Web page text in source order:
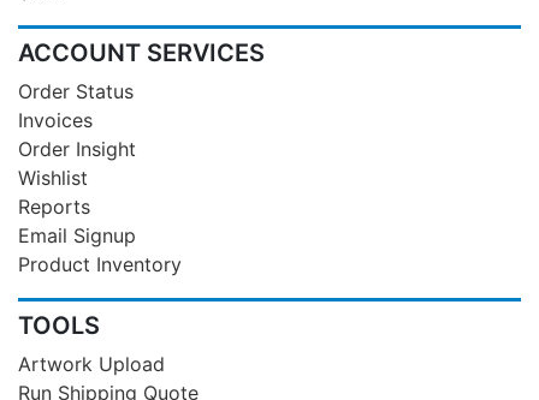
ACCOUNT SERVICES
Order Status
Invoices
Order Insight
Wishlist
Reports
Email Signup
Product Inventory
TOOLS
Artwork Upload
Run Shipping Quote